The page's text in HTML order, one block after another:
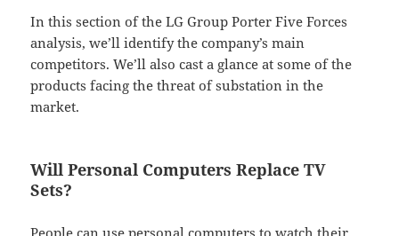
In this section of the LG Group Porter Five Forces
analysis, we’ll identify the company’s main
competitors. We’ll also cast a glance at some of the
products facing the threat of substation in the
market.
Will Personal Computers Replace TV
Sets?
People can use personal computers to watch their